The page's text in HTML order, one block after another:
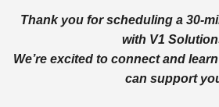
Thank you for scheduling a 30-
with V1
We’re excited to connect and
can support